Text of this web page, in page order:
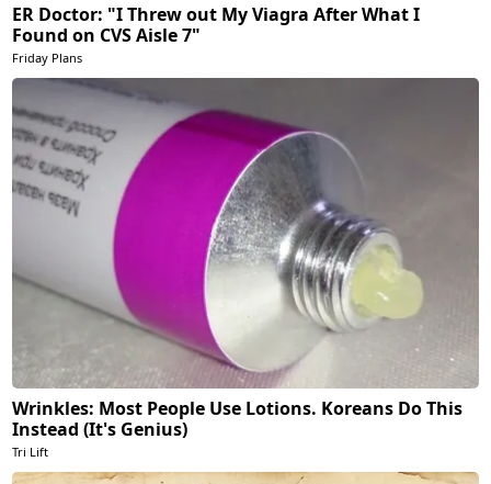
ER Doctor: "I Threw out My Viagra After What I
Found on CVS Aisle 7"
Friday Plans
Wrinkles: Most People Use Lotions. Koreans Do This
Instead (It's Genius)
Tri Lift